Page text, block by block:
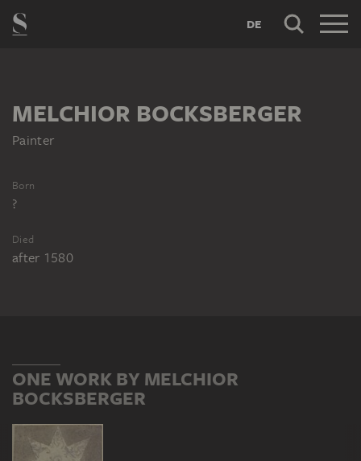
DE
MELCHIOR BOCKSBERGER
Painter
Born
?
Died
after 1580
ONE WORK BY MELCHIOR
BOCKSBERGER